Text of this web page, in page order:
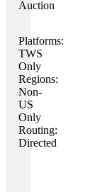
Auction
Platforms:
TWS
Only
Regions:
Non-
US
Only
Routing:
Directed